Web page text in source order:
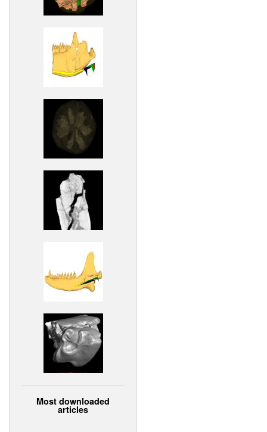
Most downloaded
articles